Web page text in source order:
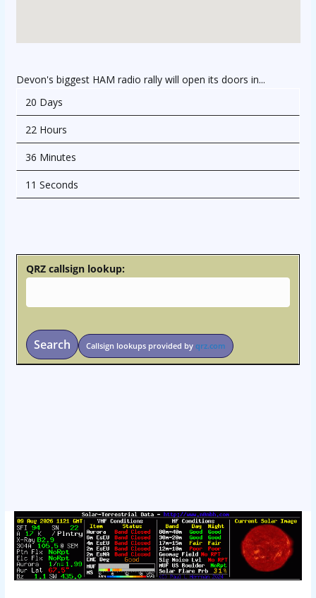
Devon's biggest HAM radio rally will open its doors in...
20 Days
22 Hours
36 Minutes
11 Seconds
QRZ callsign lookup:
Search Callsign lookups provided by qrz.com